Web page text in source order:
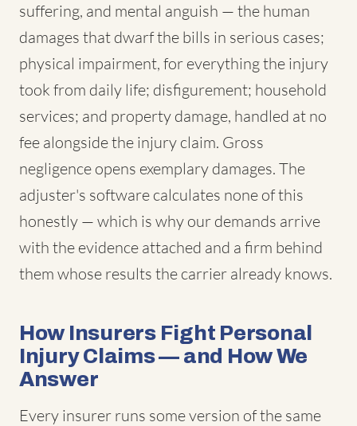
suffering, and mental anguish — the human
damages that dwarf the bills in serious cases;
physical impairment, for everything the injury
took from daily life; disfigurement; household
services; and property damage, handled at no
fee alongside the injury claim. Gross
negligence opens exemplary damages. The
adjuster's software calculates none of this
honestly — which is why our demands arrive
with the evidence attached and a firm behind
them whose results the carrier already knows.
How Insurers Fight Personal
Injury Claims — and How We
Answer
Every insurer runs some version of the same